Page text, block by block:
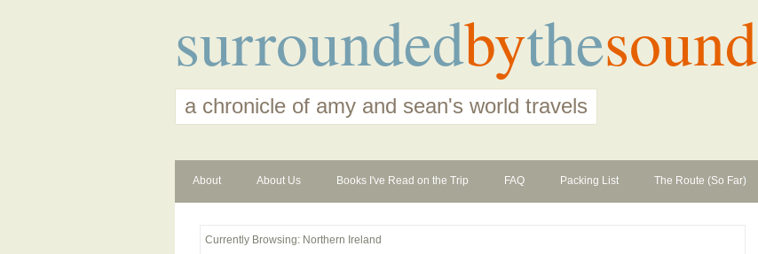
surroundedbythesound
a chronicle of amy and sean's world travels
About About Us Books I've Read on the Trip FAQ Packing List The Route (So Far)
Currently Browsing: Northern Ireland